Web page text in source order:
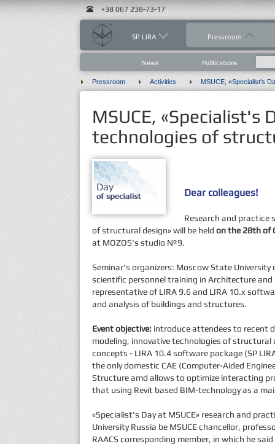
+38 067 238-73-17
SP LIRA Pressroom
News Publications
Pressroom Activities
MSUCE, «Specialist's
technologies of
Dear colleagues!
Research and practice
of structural design» will be held on the 28th of
at MOZOS's studio №9.
Seminar's organizers: Moscow State University
scientific personnel training in Architecture
representative of LIRA 9.6 and LIRA 10.x
and analysis of buildings and structures.
Event objective: introduce attendees to recent
modeling, innovative technologies of
concepts - LIRA 10.4 software package (SP
the only domestic САЕ (Computer-Aided
Structure amd allows to optimize interacting
that using Revit based BIM-technology as a
«Specialist's Day at MSUCE» research and
University Russia be MSUCE chancellor,
RAACS corresponding member, in which he